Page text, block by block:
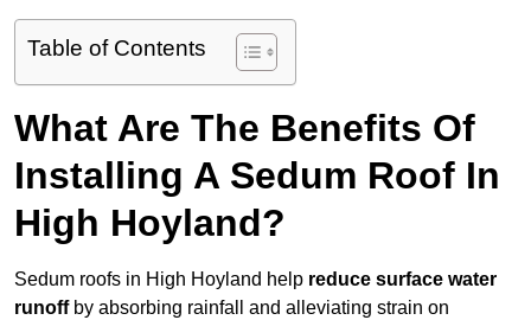
Table of Contents
What Are The Benefits Of
Installing A Sedum Roof In
High Hoyland?
Sedum roofs in High Hoyland help reduce surface water
runoffby absorbing rainfall and alleviating strain on